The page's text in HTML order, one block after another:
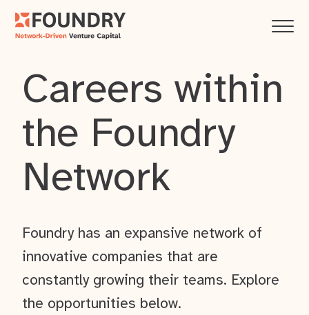
Careers within
the Foundry
Network
Foundry has an expansive network of
innovative companies that are
constantly growing their teams. Explore
the opportunities below.